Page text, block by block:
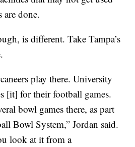
are done.
is different. Take Tampa’s
play there. University
[it] for their football games.
bowl games there, as part
Bowl System,” Jordan said.
look at it from a